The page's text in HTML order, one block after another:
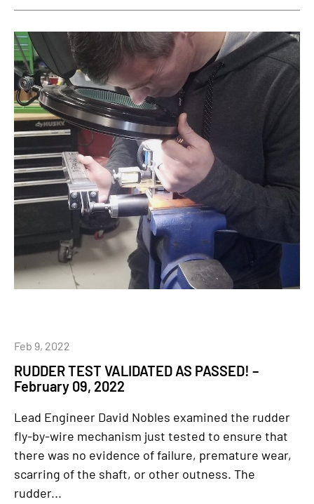
RUDDER TEST VALIDATED AS PASSED! –
February 09, 2022
Feb 9, 2022
Lead Engineer David Nobles examined the rudder
fly-by-wire mechanism just tested to ensure that
there was no evidence of failure, premature wear,
scarring of the shaft, or other outness. The
rudder...